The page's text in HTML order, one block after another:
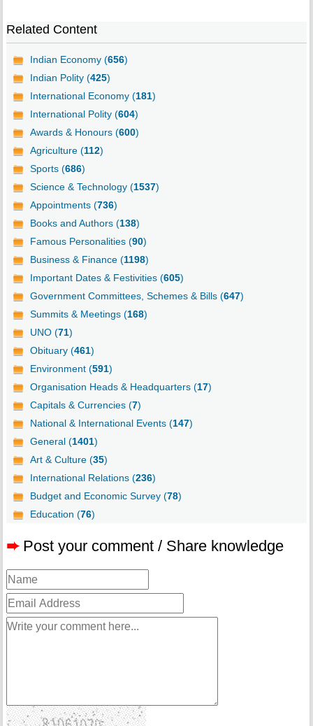
Related Content
Indian Economy (656)
Indian Polity (425)
International Economy (181)
International Polity (604)
Awards & Honours (600)
Agriculture (112)
Sports (686)
Science & Technology (1537)
Appointments (736)
Books and Authors (138)
Famous Personalities (90)
Business & Finance (1198)
Important Dates & Festivities (605)
Government Committees, Schemes & Bills (647)
Summits & Meetings (168)
UNO (71)
Obituary (461)
Environment (591)
Organisation Heads & Headquarters (17)
Capitals & Currencies (7)
National & International Events (147)
General (1401)
Art & Culture (35)
International Relations (236)
Budget and Economic Survey (78)
Education (76)
➨ Post your comment / Share knowledge